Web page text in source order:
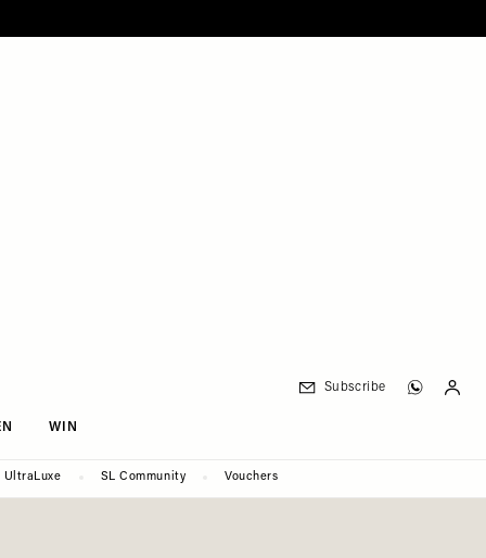
WIN
Subscribe
UltraLuxe SL Community Vouchers